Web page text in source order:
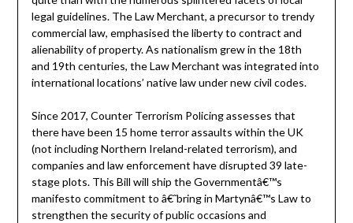
legal guidelines. The Law Merchant, a precursor to trendy
commercial law, emphasised the liberty to contract and
alienability of property. As nationalism grew in the 18th
and 19th centuries, the Law Merchant was integrated into
international locations’ native law under new civil codes.
Since 2017, Counter Terrorism Policing assesses that
there have been 15 home terror assaults within the UK
(not including Northern Ireland-related terrorism), and
companies and law enforcement have disrupted 39 late-
stage plots. This Bill will ship the Governmentâ€™s
manifesto commitment to â€˜bring in Martynâ€™s Law to
strengthen the security of public occasions and